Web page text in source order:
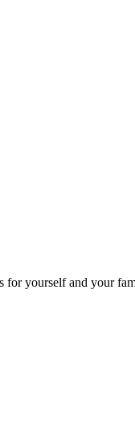
for yourself and your